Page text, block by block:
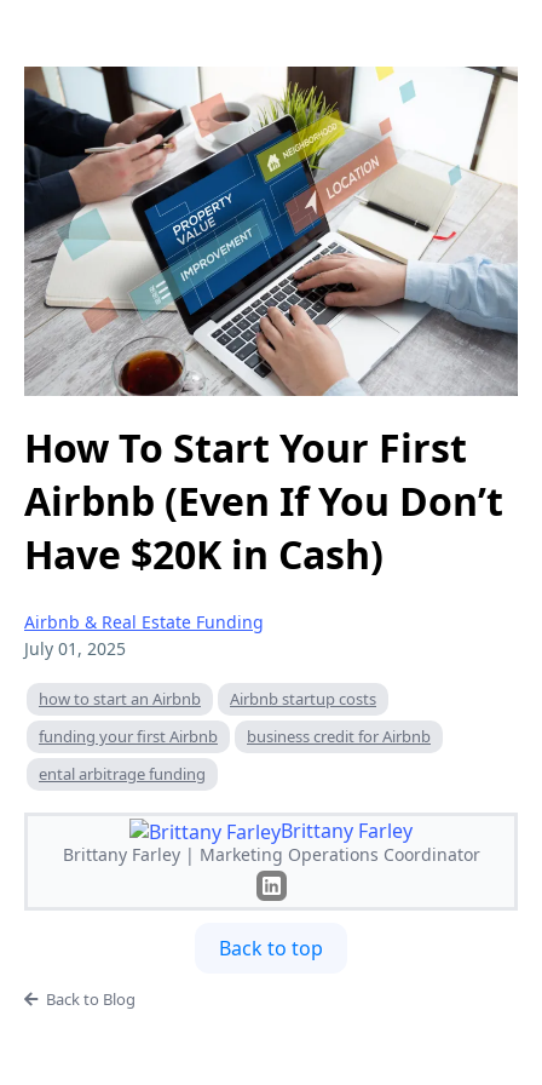
How To Start Your First
Airbnb (Even If You Don’t
Have $20K in Cash)
Airbnb & Real Estate Funding
July 01, 2025
how to start an Airbnb
Airbnb startup costs
funding your first Airbnb
business credit for Airbnb
ental arbitrage funding
Brittany Farley
Brittany Farley | Marketing Operations Coordinator
Back to top
Back to Blog